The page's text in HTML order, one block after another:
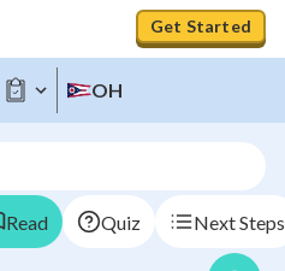
Get Started
OH
Read Quiz Next Steps